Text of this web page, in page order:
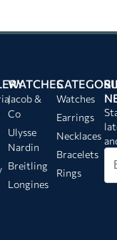
WATCHES
Jacob &
Co
Ulysse
Nardin
Breitling
Longines
Watches
Earrings
Necklaces
Bracelets
Rings